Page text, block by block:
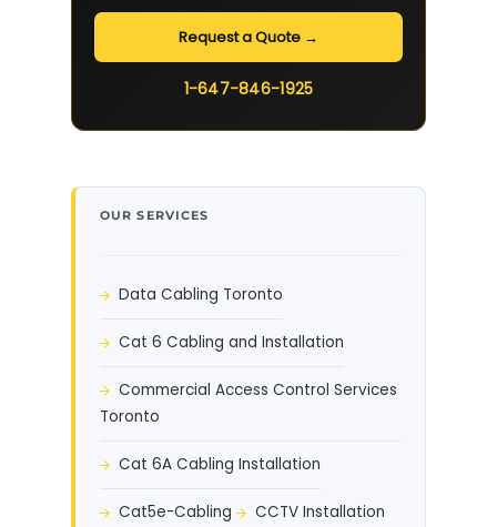
Request a Quote →
1-647-846-1925
OUR SERVICES
Data Cabling Toronto
Cat 6 Cabling and Installation
Commercial Access Control Services
Toronto
Cat 6A Cabling Installation
Cat5e-Cabling CCTV Installation